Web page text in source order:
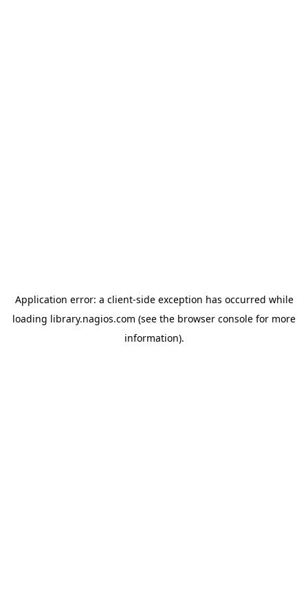
Application error: a client-side exception has occurred while
loading library.nagios.com (see the browser console for more
information).